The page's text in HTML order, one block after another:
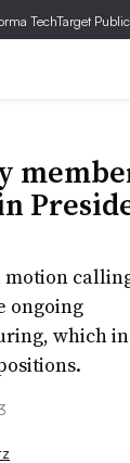
TechTarget
motion
ongoing
which